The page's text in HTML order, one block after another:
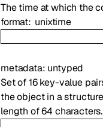
The time at which the
format unixtime
metadata: untyped
Set of 16 key-value
the object in a
length of 64